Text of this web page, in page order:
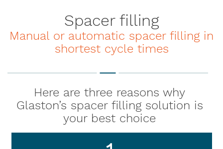
Spacer filling
Manual or automatic spacer filling in
shortest cycle times
Here are three reasons why
Glaston’s spacer filling solution is
your best choice